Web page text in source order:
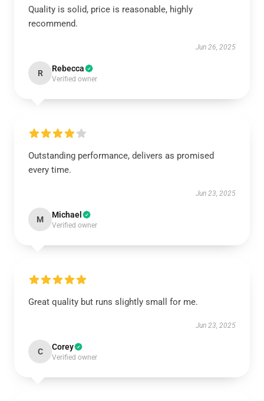
Quality is solid, price is reasonable, highly
recommend.
Jun 26, 2025
R Rebecca
Verified owner
Outstanding performance, delivers as promised
every time.
Jun 23, 2025
M Michael
Verified owner
Great quality but runs slightly small for me.
Jun 23, 2025
C Corey
Verified owner